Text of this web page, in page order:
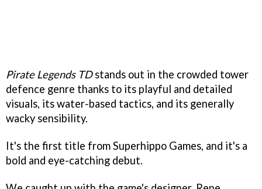
Pirate Legends TDstands out in the crowded tower
defence genre thanks to its playful and detailed
visuals, its water-based tactics, and its generally
wacky sensibility.
It's the first title from Superhippo Games, and it's a
bold and eye-catching debut.